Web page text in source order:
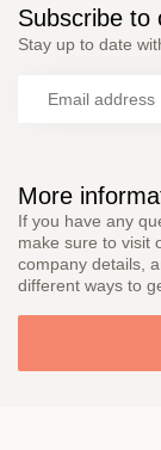
More
If you have any
make sure to visit
company details,
different ways to
Subscribe to
Stay up to date